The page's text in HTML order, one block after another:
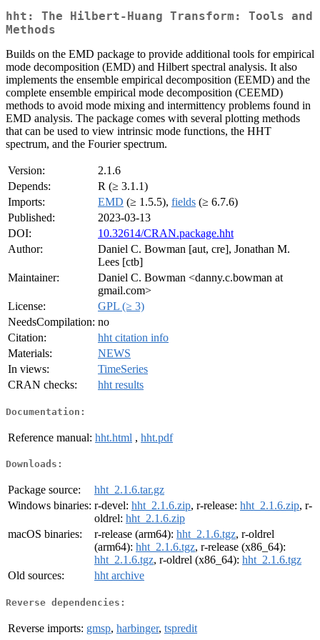
hht: The Hilbert-Huang Transform: Tools and
Methods
Builds on the EMD package to provide additional tools for empirical
mode decomposition (EMD) and Hilbert spectral analysis. It also
implements the ensemble empirical decomposition (EEMD) and the
complete ensemble empirical mode decomposition (CEEMD)
methods to avoid mode mixing and intermittency problems found in
EMD analysis. The package comes with several plotting methods
that can be used to view intrinsic mode functions, the HHT
spectrum, and the Fourier spectrum.
Version:
2.1.6
Depends:
R (≥ 3.1.1)
Imports:
EMD (≥ 1.5.5), fields (≥ 6.7.6)
Published:
2023-03-13
DOI:
10.32614/CRAN.package.hht
Author:
Daniel C. Bowman [aut, cre], Jonathan M.
Lees [ctb]
Maintainer:
Daniel C. Bowman <danny.c.bowman at
gmail.com>
License:
GPL (≥ 3)
NeedsCompilation: no
Citation:
hht citation info
Materials:
NEWS
In views:
TimeSeries
CRAN checks:
hht results
Documentation:
Reference manual: hht.html , hht.pdf
Downloads:
Package source:
hht_2.1.6.tar.gz
Windows binaries: r-devel: hht_2.1.6.zip, r-release: hht_2.1.6.zip, r-
oldrel: hht_2.1.6.zip
macOS binaries:
r-release (arm64): hht_2.1.6.tgz, r-oldrel
(arm64): hht_2.1.6.tgz, r-release (x86_64):
hht_2.1.6.tgz, r-oldrel (x86_64): hht_2.1.6.tgz
Old sources:
hht archive
Reverse dependencies:
Reverse imports: gmsp, harbinger, tspredit